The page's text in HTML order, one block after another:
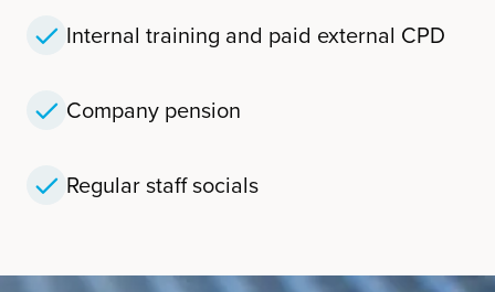
Internal training and paid external CPD
Company pension
Regular staff socials